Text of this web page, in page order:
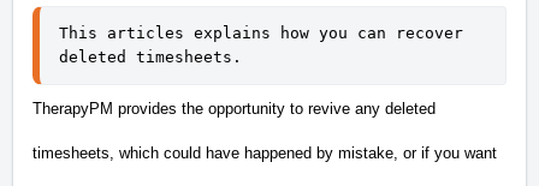
This articles explains how you can recover
deleted timesheets.
TherapyPM provides the opportunity to revive any deleted
timesheets, which could have happened by mistake, or if you want